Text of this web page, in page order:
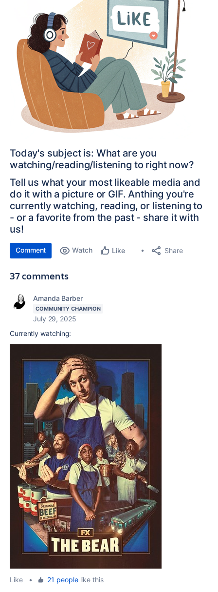
Today's subject is: What are you
watching/reading/listening to right now?
Tell us what your most likeable media and
do it with a picture or GIF. Anthing you're
currently watching, reading, or listening to
- or a favorite from the past - share it with
us!
Comment Watch Like Share
37 comments
Amanda Barber
COMMUNITY CHAMPION
July 29, 2025
Currently watching:
Like • 21 peoplelike this